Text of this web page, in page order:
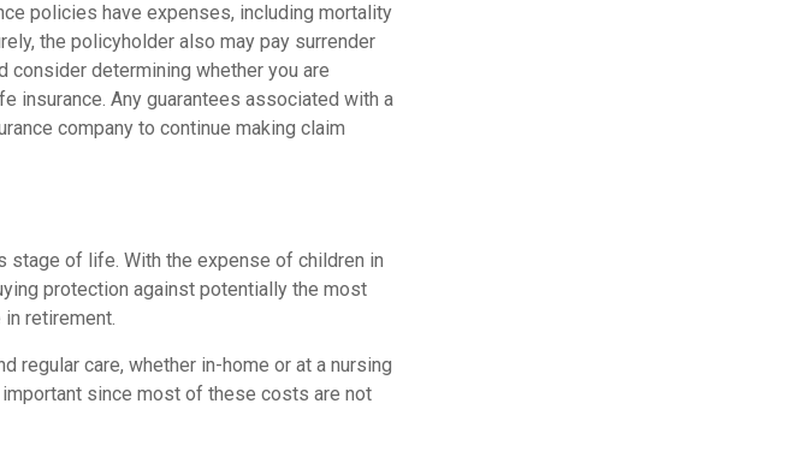
policies have expenses, including mortality
the policyholder also may pay surrender
consider determining whether you are
insurance. Any guarantees associated with a
company to continue making claim
stage of life. With the expense of children in
protection against potentially the most
retirement.
regular care, whether in-home or at a nursing
since most of these costs are not